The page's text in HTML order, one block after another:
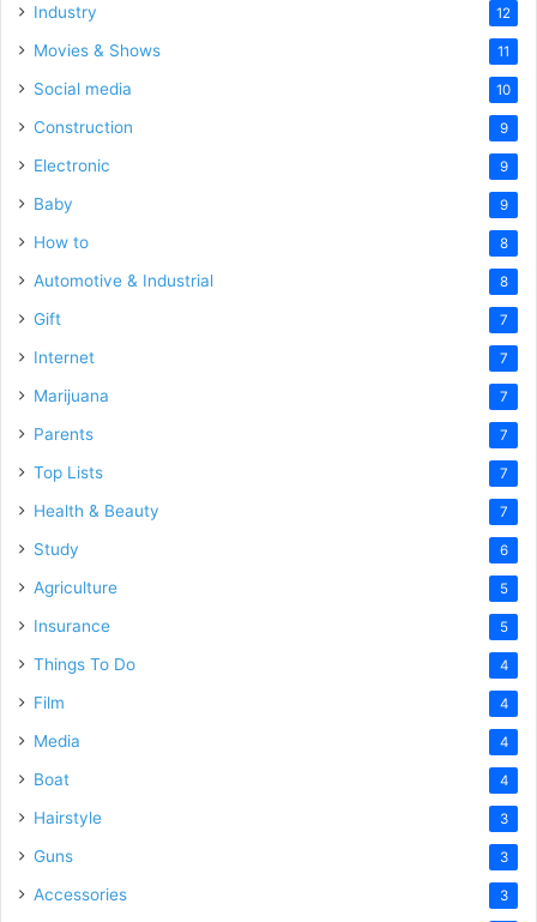
Industry 12
Movies & Shows 11
Social media 10
Construction 9
Electronic 9
Baby 9
How to 8
Automotive & Industrial 8
Gift 7
Internet 7
Marijuana 7
Parents 7
Top Lists 7
Health & Beauty 7
Study 6
Agriculture 5
Insurance 5
Things To Do 4
Film 4
Media 4
Boat 4
Hairstyle 3
Guns 3
Accessories 3